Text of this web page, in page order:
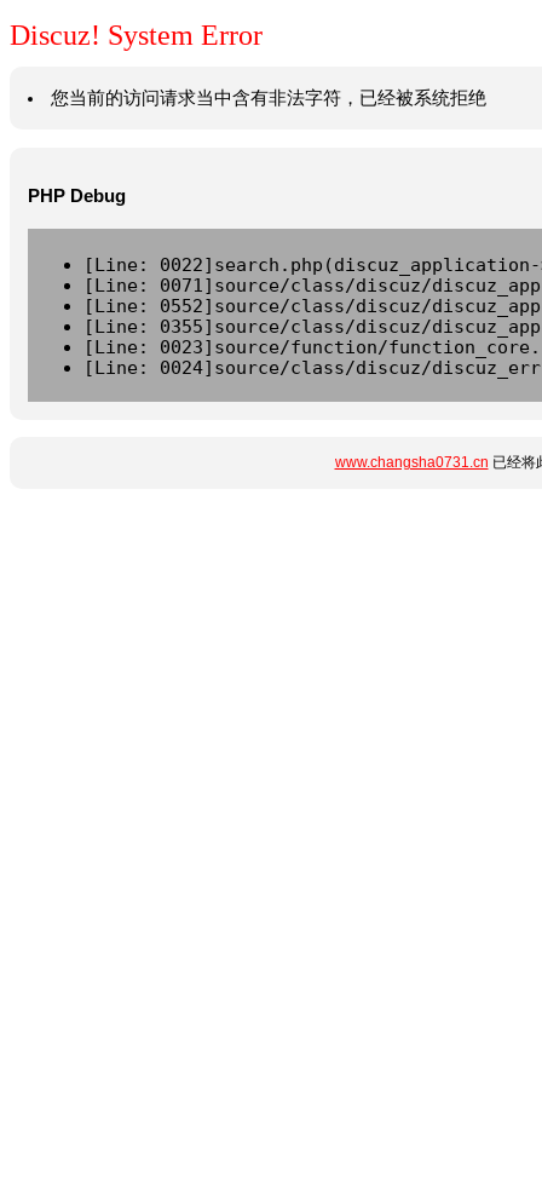
Discuz! System Error
您当前的访问请求当中含有非法字符，已经被系统拒绝
PHP Debug
[Line:
[Line: 0071]source/class/discuz/
[Line: 0552]source/class/discuz/
[Line: 0355]source/class/discuz/
[Line: 0023]source/function/
[Line: 0024]source/class/discuz/
www.changsha0731.cn 已经将